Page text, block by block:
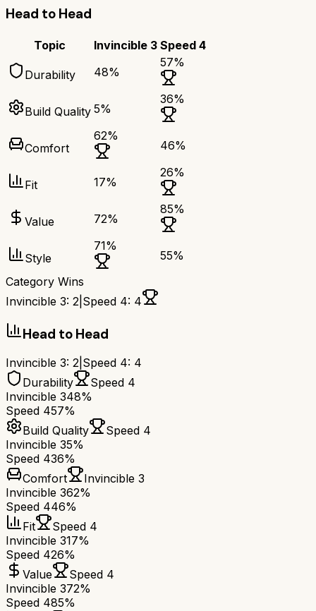
Head to Head
Topic Invincible 3 Speed 4
Durability 48%
57%
Build Quality 5%
36%
Comfort
62%
46%
Fit 17%
26%
Value 72%
85%
Style
71%
55%
Category Wins
Invincible 3: 2 Speed 4: 4
Head to Head
Invincible 3: 2 Speed 4: 4
Durability
Speed 4
Invincible 348%
Speed 457%
Build Quality
Speed 4
Invincible 35%
Speed 436%
Comfort
Invincible 3
Invincible 362%
Speed 446%
Fit
Speed 4
Invincible 317%
Speed 426%
Value
Speed 4
Invincible 372%
Speed 485%